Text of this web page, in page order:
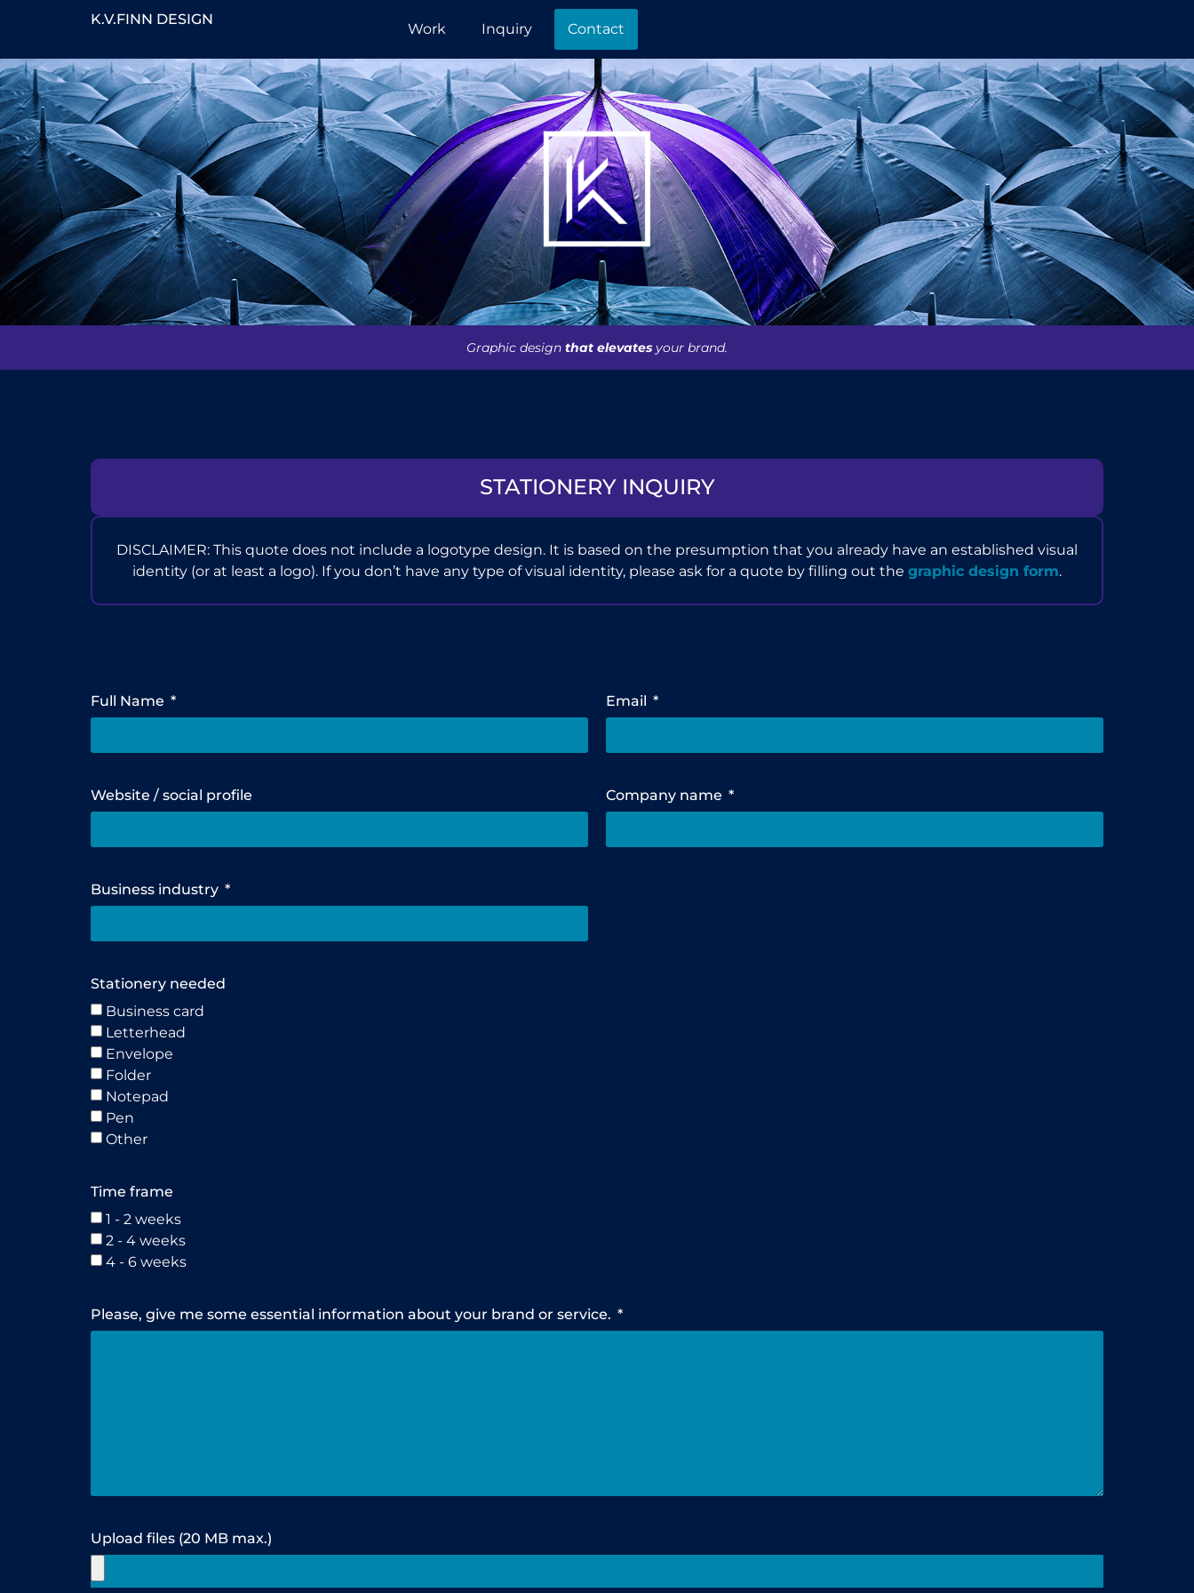
K.V.FINN DESIGN
Work Inquiry Contact
Graphic design that elevates your brand.
STATIONERY INQUIRY
DISCLAIMER: This quote does not include a logotype design. It is based on the presumption that you already have an established visual
identity (or at least a logo). If you don’t have any type of visual identity, please ask for a quote by filling out the graphic design form.
Full Name Email
Website / social profile Company name
Business industry
Stationery needed
Business card
Letterhead
Envelope
Folder
Notepad
Pen
Other
Time frame
1 - 2 weeks
2 - 4 weeks
4 - 6 weeks
Please, give me some essential information about your brand or service.
Upload files (20 MB max.)